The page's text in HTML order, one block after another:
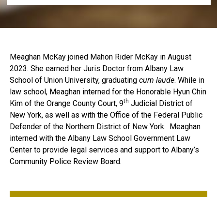
Meaghan McKay joined Mahon Rider McKay in August
2023. She earned her Juris Doctor from Albany Law
School of Union University, graduating cum laude. While in
law school, Meaghan interned for the Honorable Hyun Chin
Kim of the Orange County Court, 9th Judicial District of
New York, as well as with the Office of the Federal Public
Defender of the Northern District of New York. Meaghan
interned with the Albany Law School Government Law
Center to provide legal services and support to Albany’s
Community Police Review Board.